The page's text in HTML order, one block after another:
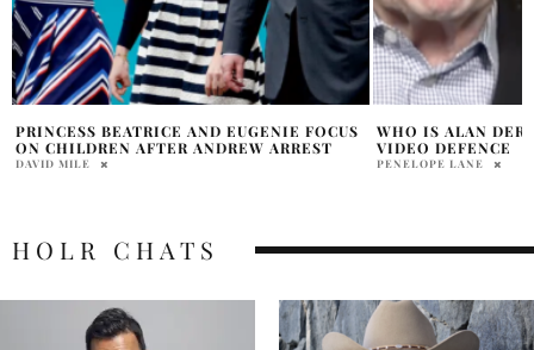
WHO IS ALAN DERSHOWITZ EPSTEIN LIST
VIDEO DEFENCE
PENELOPE LANE
EPSTEIN
EXPOSED
OLIVIA DAWSON
HOLR CHATS